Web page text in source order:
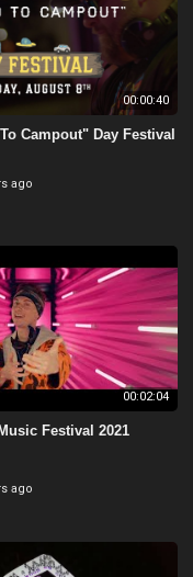
00:00:40
Campout" Day Festival
ago
00:02:04
Festival 2021
ago